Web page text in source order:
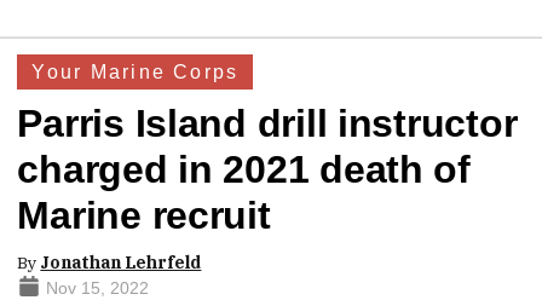
Your Marine Corps
Parris Island drill instructor
charged in 2021 death of
Marine recruit
By Jonathan Lehrfeld
Nov 15, 2022